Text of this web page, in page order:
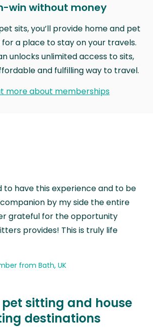
win without money
sits, you’ll provide home and pet
a place to stay on your travels.
unlocks unlimited access to sits,
and fulfilling way to travel.
more about memberships
to have this experience and to be
by my side the entire
grateful for the opportunity
provides! This is truly life
from Bath, UK
sitting and house
destinations